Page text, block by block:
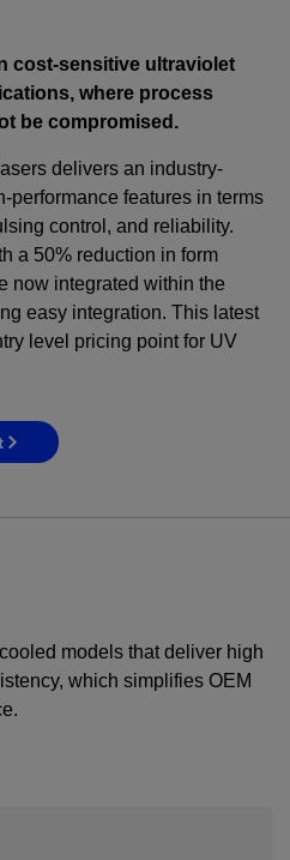
cost-sensitive ultraviolet
where process
be compromised.
delivers an industry-
performance features in terms
control, and reliability.
a 50% reduction in form
now integrated within the
easy integration. This latest
level pricing point for UV
models that deliver high
which simplifies OEM